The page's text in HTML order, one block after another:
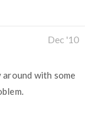
Dec '10
with some